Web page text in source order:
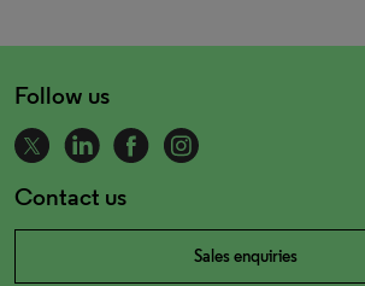
Follow us
Contact us
Sales enquiries